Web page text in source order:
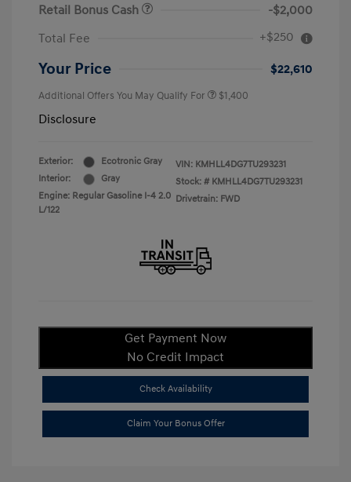
Retail Bonus Cash
-$2,000
Total Fee
+$250
Your Price $22,610
Additional Offers You May Qualify For $1,400
Disclosure
Exterior:
Ecotronic Gray
Interior:
Gray
Engine: Regular Gasoline I-4 2.0
L/122
VIN: KMHLL4DG7TU293231
Stock: # KMHLL4DG7TU293231
Drivetrain: FWD
Get Payment Now
No Credit Impact
Check Availability
Claim Your Bonus Offer